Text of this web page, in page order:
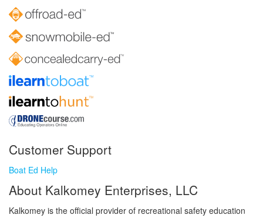
Customer Support
Boat Ed Help
About Kalkomey Enterprises, LLC
Kalkomey is the official provider of recreational safety education